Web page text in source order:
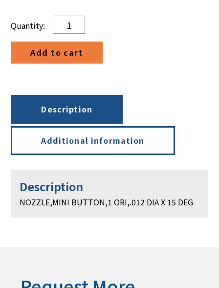
NOZZLE,
MINI
BUTTON,
1
15
DEG
quantity
Add to cart
Description
Additional information
Description
NOZZLE,MINI BUTTON,1 ORI,.012 DIA X 15 DEG